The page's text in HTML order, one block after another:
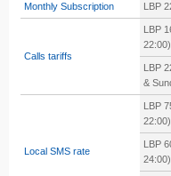
Monthly Subscription LBP
Calls tariffs
LBP
22:00)
LBP
&
Local SMS rate
LBP
22:00)
LBP
24:00)